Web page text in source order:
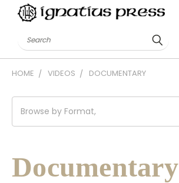
Search
HOME VIDEOS DOCUMENTARY
Browse by Format,
Documentary